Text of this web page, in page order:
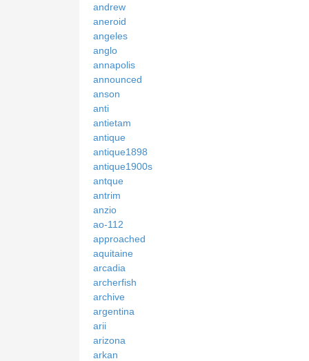
andrew
aneroid
angeles
anglo
annapolis
announced
anson
anti
antietam
antique
antique1898
antique1900s
antque
antrim
anzio
ao-112
approached
aquitaine
arcadia
archerfish
archive
argentina
arii
arizona
arkan